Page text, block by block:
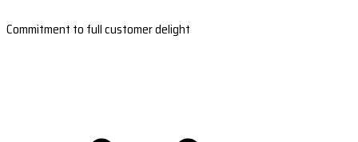
Commitment to full customer delight